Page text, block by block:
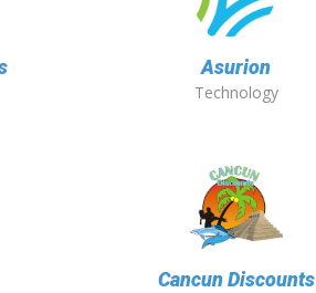
Asurion
Technology
Cancun Discounts